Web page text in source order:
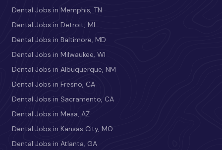
Dental Jobs in Memphis, TN
Dental Jobs in Detroit, MI
Dental Jobs in Baltimore, MD
Dental Jobs in Milwaukee, WI
Dental Jobs in Albuquerque, NM
Dental Jobs in Fresno, CA
Dental Jobs in Sacramento, CA
Dental Jobs in Mesa, AZ
Dental Jobs in Kansas City, MO
Dental Jobs in Atlanta, GA